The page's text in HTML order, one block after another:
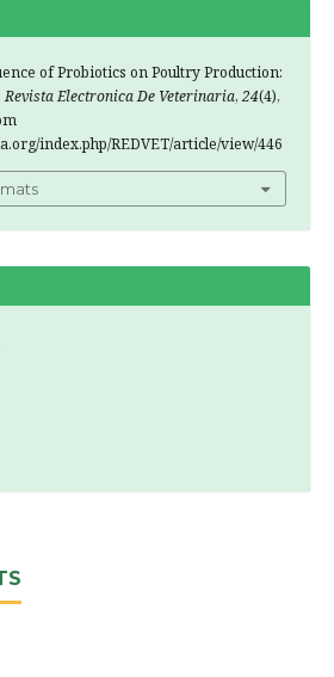
of Probiotics on Poultry Production:
Revista Electronica De Veterinaria, 24(4),
index.php/REDVET/article/view/446